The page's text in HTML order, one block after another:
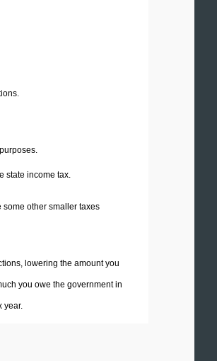
state income tax.
other smaller taxes
lowering the amount you
you owe the government in
year.